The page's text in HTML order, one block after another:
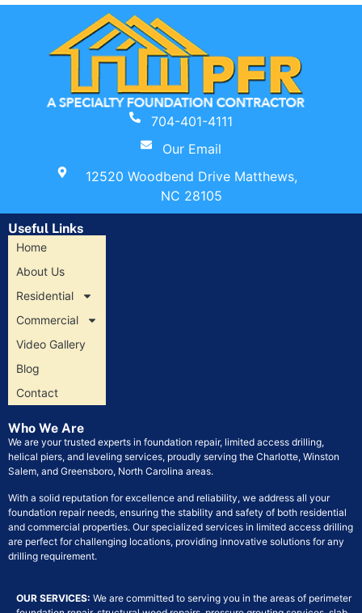
704-401-4111
Our Email
12520 Woodbend Drive Matthews,
NC 28105
Useful Links
Home
About Us
Residential
Commercial
Video Gallery
Blog
Contact
Who We Are
We are your trusted experts in foundation repair, limited access drilling,
helical piers, and leveling services, proudly serving the Charlotte, Winston
Salem, and Greensboro, North Carolina areas.
With a solid reputation for excellence and reliability, we address all your
foundation repair needs, ensuring the stability and safety of both residential
and commercial properties. Our specialized services in limited access drilling
are perfect for challenging locations, providing innovative solutions for any
drilling requirement.
OUR SERVICES: We are committed to serving you in the areas of perimeter